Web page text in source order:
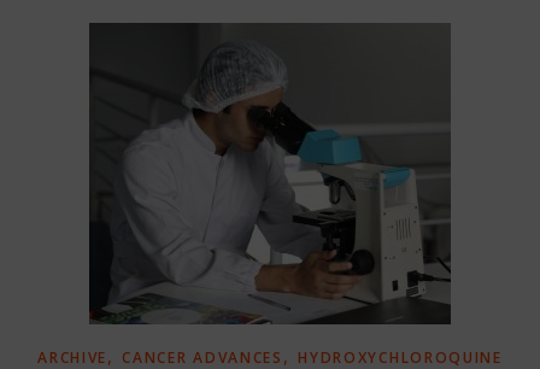
ARCHIVE, CANCER ADVANCES , HYDROXYCHLOROQUINE